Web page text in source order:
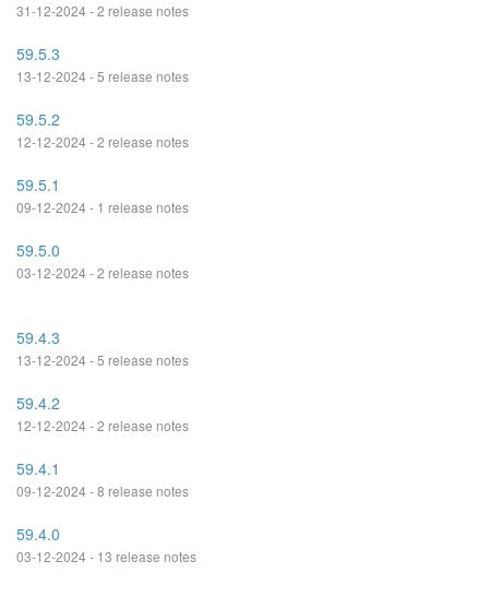
31-12-2024 - 2 release notes
59.5.3
13-12-2024 - 5 release notes
59.5.2
12-12-2024 - 2 release notes
59.5.1
09-12-2024 - 1 release notes
59.5.0
03-12-2024 - 2 release notes
59.4.3
13-12-2024 - 5 release notes
59.4.2
12-12-2024 - 2 release notes
59.4.1
09-12-2024 - 8 release notes
59.4.0
03-12-2024 - 13 release notes